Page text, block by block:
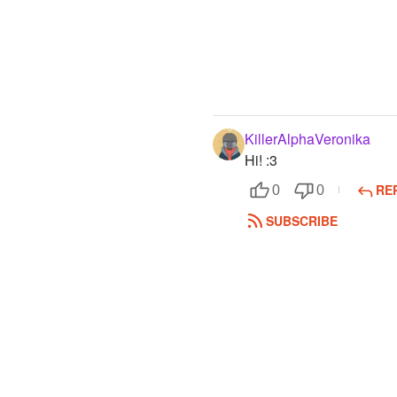
KillerAlphaVeronika
Hi! :3
0 0
SUBSCRIBE